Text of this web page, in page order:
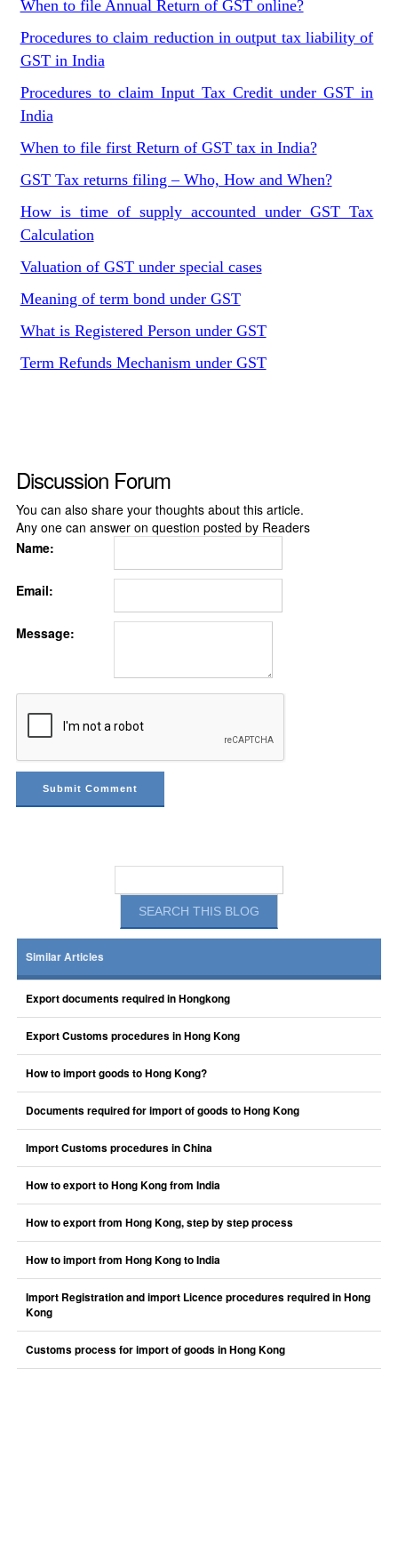
When to file Annual Return of GST online?
Procedures to claim reduction in output tax liability of
GST in India
Procedures to claim Input Tax Credit under GST in
India
When to file first Return of GST tax in India?
GST Tax returns filing – Who, How and When?
How is time of supply accounted under GST Tax
Calculation
Valuation of GST under special cases
Meaning of term bond under GST
What is Registered Person under GST
Term Refunds Mechanism under GST
Discussion Forum
You can also share your thoughts about this article.
Any one can answer on question posted by Readers
Name:
Email:
Message:
Similar Articles
Export documents required in Hongkong
Export Customs procedures in Hong Kong
How to import goods to Hong Kong?
Documents required for import of goods to Hong Kong
Import Customs procedures in China
How to export to Hong Kong from India
How to export from Hong Kong, step by step process
How to import from Hong Kong to India
Import Registration and import Licence procedures required in Hong
Kong
Customs process for import of goods in Hong Kong